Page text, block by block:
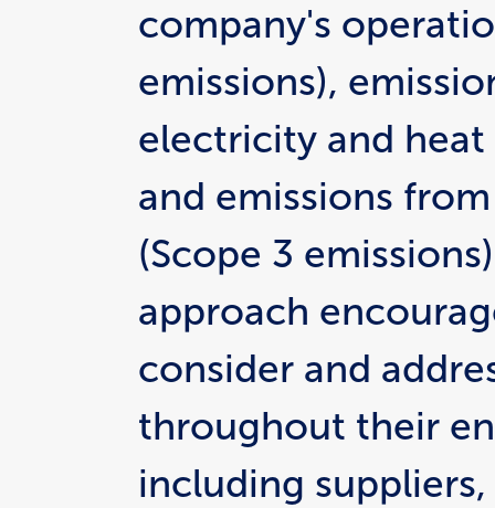
company's
emissions),
electricity and heat
and emissions
(Scope 3
approach
consider and
throughout their
including